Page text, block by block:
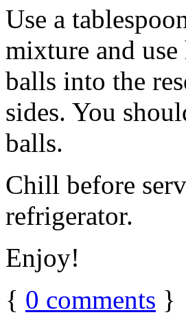
Use a
mixture and
balls into the
sides. You
balls.
Chill before
refrigerator.
Enjoy!
{ 0 comments }